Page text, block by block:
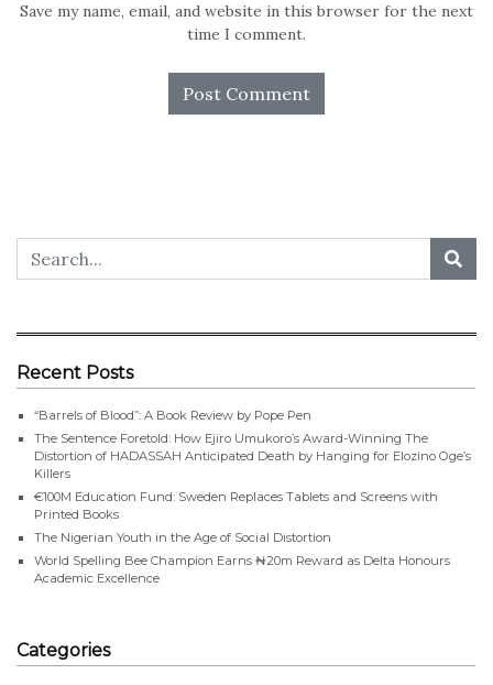
Save my name, email, and website in this browser for the next
time I comment.
Recent Posts
“Barrels of Blood”: A Book Review by Pope Pen
The Sentence Foretold: How Ejiro Umukoro’s Award-Winning The
Distortion of HADASSAH Anticipated Death by Hanging for Elozino Oge’s
Killers
€100M Education Fund: Sweden Replaces Tablets and Screens with
Printed Books
The Nigerian Youth in the Age of Social Distortion
World Spelling Bee Champion Earns ₦20m Reward as Delta Honours
Academic Excellence
Categories